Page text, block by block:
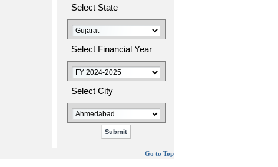
Select State
Select Financial Year
Select City
Go to Top